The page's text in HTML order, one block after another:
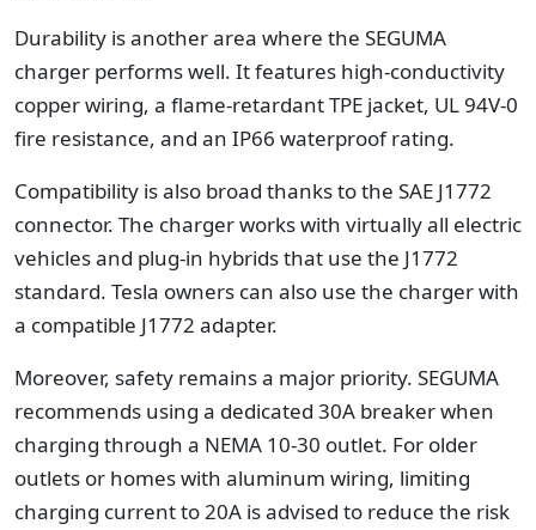
Durability is another area where the SEGUMA
charger performs well. It features high-conductivity
copper wiring, a flame-retardant TPE jacket, UL 94V-0
fire resistance, and an IP66 waterproof rating.
Compatibility is also broad thanks to the SAE J1772
connector. The charger works with virtually all electric
vehicles and plug-in hybrids that use the J1772
standard. Tesla owners can also use the charger with
a compatible J1772 adapter.
Moreover, safety remains a major priority. SEGUMA
recommends using a dedicated 30A breaker when
charging through a NEMA 10-30 outlet. For older
outlets or homes with aluminum wiring, limiting
charging current to 20A is advised to reduce the risk